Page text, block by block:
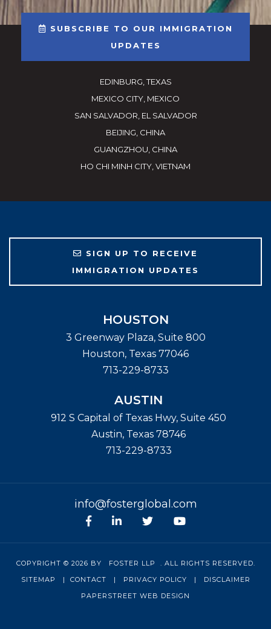
SUBSCRIBE TO OUR IMMIGRATION
UPDATES
EDINBURG, TEXAS
MEXICO CITY, MEXICO
SAN SALVADOR, EL SALVADOR
BEIJING, CHINA
GUANGZHOU, CHINA
HO CHI MINH CITY, VIETNAM
SIGN UP TO RECEIVE
IMMIGRATION UPDATES
HOUSTON
3 Greenway Plaza, Suite 800
Houston, Texas 77046
713-229-8733
AUSTIN
912 S Capital of Texas Hwy, Suite 450
Austin, Texas 78746
713-229-8733
info@fosterglobal.com
Facebook
linkedinTwitterYoutube
COPYRIGHT © 2026 BY FOSTER LLP
. ALL RIGHTS RESERVED.
SITEMAP
| CONTACT | PRIVACY POLICY |
DISCLAIMER
PAPERSTREET WEB DESIGN